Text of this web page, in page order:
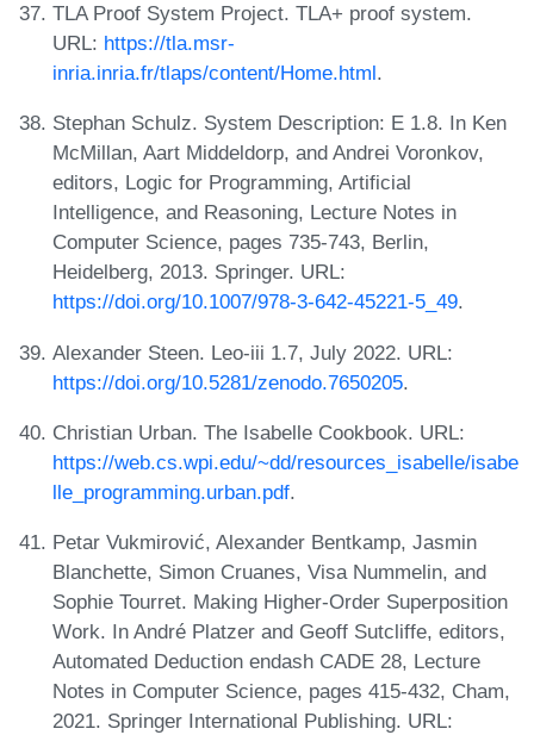
TLA Proof System Project. TLA+ proof system.
URL: https://tla.msr-
inria.inria.fr/tlaps/content/Home.html.
Stephan Schulz. System Description: E 1.8. In Ken
McMillan, Aart Middeldorp, and Andrei Voronkov,
editors, Logic for Programming, Artificial
Intelligence, and Reasoning, Lecture Notes in
Computer Science, pages 735-743, Berlin,
Heidelberg, 2013. Springer. URL:
https://doi.org/10.1007/978-3-642-45221-5_49.
Alexander Steen. Leo-iii 1.7, July 2022. URL:
https://doi.org/10.5281/zenodo.7650205.
Christian Urban. The Isabelle Cookbook. URL:
https://web.cs.wpi.edu/~dd/resources_isabelle/isabe
lle_programming.urban.pdf.
Petar Vukmirović, Alexander Bentkamp, Jasmin
Blanchette, Simon Cruanes, Visa Nummelin, and
Sophie Tourret. Making Higher-Order Superposition
Work. In André Platzer and Geoff Sutcliffe, editors,
Automated Deduction endash CADE 28, Lecture
Notes in Computer Science, pages 415-432, Cham,
2021. Springer International Publishing. URL: